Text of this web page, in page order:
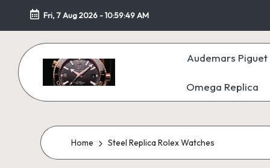
Skip
content
Fri, 7 Aug 2026 -10:59:50 AM
F
a
k
Audemars Piguet
Omega Replica
Home Steel Replica Rolex Watches